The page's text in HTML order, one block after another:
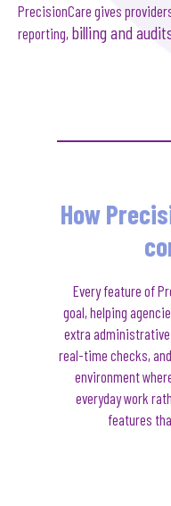
PrecisionCare gives
reporting, billing and
How
Every feature of
goal,helping
extra
real-time checks,
environment
everyday work
features